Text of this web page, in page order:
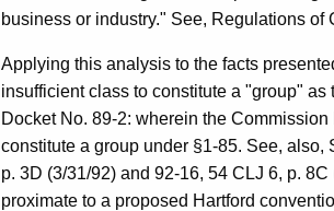
business or industry." See, Regulations of
Applying this analysis to the facts
insufficient class to constitute a "group"
Docket No. 89-2: wherein the
constitute a group under §1-85. See,
p. 3D (3/31/92) and 92-16, 54 CLJ 6, p.
proximate to a proposed Hartford